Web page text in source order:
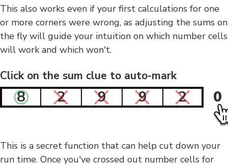
This also works even if your first calculations for one
or more corners were wrong, as adjusting the sums on
the fly will guide your intuition on which number cells
will work and which won't.
Click on the sum clue to auto-mark
8 2 9 9 2 0
This is a secret function that can help cut down your
run time. Once you've crossed out number cells for